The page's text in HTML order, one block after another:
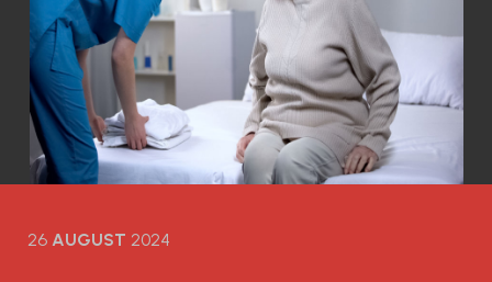
26 AUGUST 2024